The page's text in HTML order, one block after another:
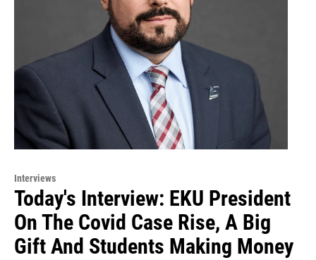
Interviews
Today's Interview: EKU President
On The Covid Case Rise, A Big
Gift And Students Making Money